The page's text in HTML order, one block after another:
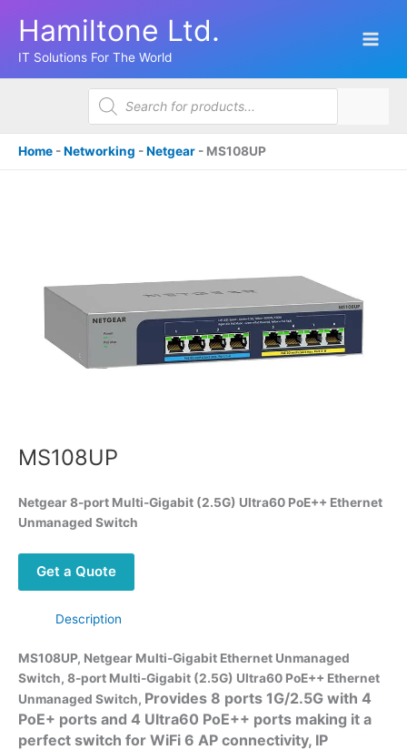
Hamiltone Ltd.
IT Solutions For The World
Products
search
Home -Networking -Netgear - MS108UP
MS108UP
Netgear8-port Multi-Gigabit (2.5G) Ultra60 PoE++ Ethernet
Unmanaged Switch
Get a Quote
Description
MS108UP, Netgear Multi-Gigabit Ethernet Unmanaged
Switch, 8-port Multi-Gigabit (2.5G) Ultra60 PoE++ Ethernet
Unmanaged Switch, Provides 8 ports 1G/2.5G with 4
PoE+ ports and 4 Ultra60 PoE++ ports making it a
perfect switch for WiFi 6 AP connectivity, IP